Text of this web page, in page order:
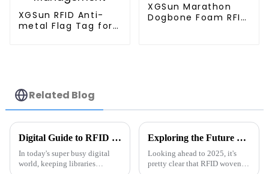
XGSun RFID Anti-
metal Flag Tag for
XGSun Marathon
Dogbone Foam RFID
Related Blog
Digital Guide to RFID Library Labels Best Practices for Efficient Organization
In today's super busy digital
world, keeping libraries
Exploring the Future of RFID Woven Tags in 2025 and Their Key Benefits for Businesses
Looking ahead to 2025, it's
pretty clear that RFID woven